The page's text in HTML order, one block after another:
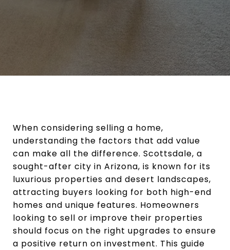
When considering selling a home,
understanding the factors that add value
can make all the difference. Scottsdale, a
sought-after city in Arizona, is known for its
luxurious properties and desert landscapes,
attracting buyers looking for both high-end
homes and unique features. Homeowners
looking to sell or improve their properties
should focus on the right upgrades to ensure
a positive return on investment. This guide